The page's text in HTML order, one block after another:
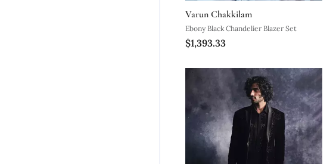
Varun Chakkilam
Ebony Black Chandelier Blazer Set
$1,393.33